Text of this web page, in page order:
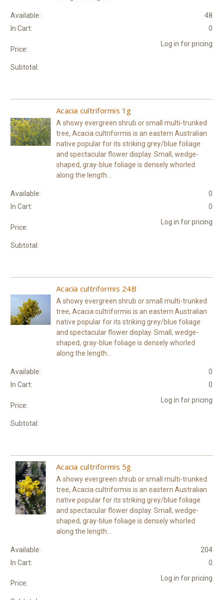
Available:
48
In Cart:
0
Price:
Log in for pricing
Subtotal:
Acacia cultriformis 1g
A showy evergreen shrub or small multi-trunked
tree, Acacia cultriformis is an eastern Australian
native popular for its striking grey/blue foliage
and spectacular flower display. Small, wedge-
shaped, gray-blue foliage is densely whorled
along the length...
Available:
0
In Cart:
0
Price:
Log in for pricing
Subtotal:
Acacia cultriformis 24B
A showy evergreen shrub or small multi-trunked
tree, Acacia cultriformis is an eastern Australian
native popular for its striking grey/blue foliage
and spectacular flower display. Small, wedge-
shaped, gray-blue foliage is densely whorled
along the length...
Available:
0
In Cart:
0
Price:
Log in for pricing
Subtotal:
Acacia cultriformis 5g
A showy evergreen shrub or small multi-trunked
tree, Acacia cultriformis is an eastern Australian
native popular for its striking grey/blue foliage
and spectacular flower display. Small, wedge-
shaped, gray-blue foliage is densely whorled
along the length...
Available:
204
In Cart:
0
Price:
Log in for pricing